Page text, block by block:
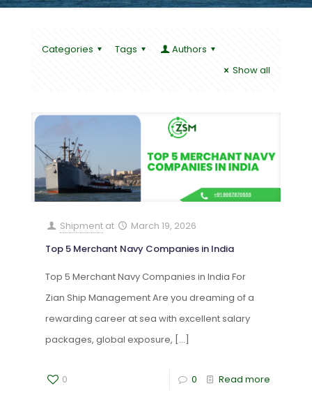
Categories Tags
Authors
Show all
Shipment at
March 19, 2026
Top 5 Merchant Navy Companies in India
Top 5 Merchant Navy Companies in India For
Zian Ship Management Are you dreaming of a
rewarding career at sea with excellent salary
packages, global exposure, […]
0 0 Read more